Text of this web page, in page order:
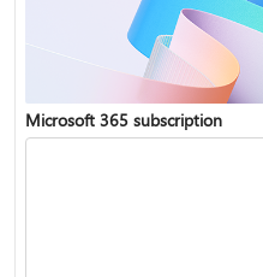
Microsoft 365 subscription